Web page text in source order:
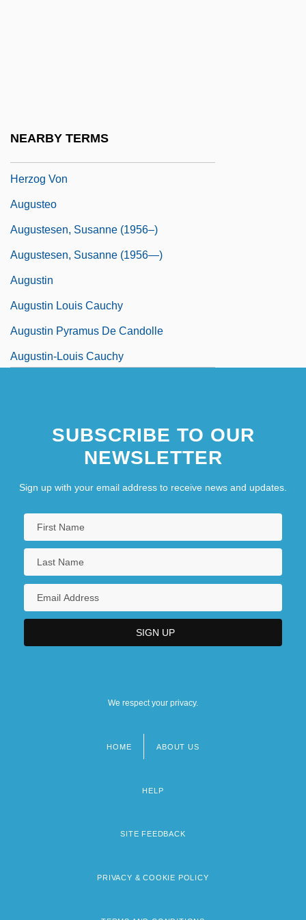
NEARBY TERMS
Herzog Von
Augusteo
Augustesen, Susanne (1956–)
Augustesen, Susanne (1956—)
Augustin
Augustin Louis Cauchy
Augustin Pyramus De Candolle
Augustin-Louis Cauchy
SUBSCRIBE TO OUR
NEWSLETTER
Sign up with your email address to receive news and updates.
We respect your privacy.
HOME ABOUT US
HELP
SITE FEEDBACK
PRIVACY & COOKIE POLICY